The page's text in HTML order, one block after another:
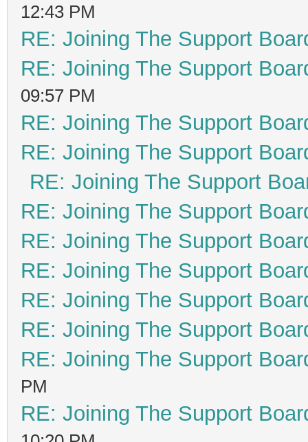
12:43 PM
RE: Joining The Support
RE: Joining The Support
09:57 PM
RE: Joining The Support
RE: Joining The Support
RE: Joining The Support
RE: Joining The Support
RE: Joining The Support
RE: Joining The Support
RE: Joining The Support
RE: Joining The Support
RE: Joining The Support
PM
RE: Joining The Support